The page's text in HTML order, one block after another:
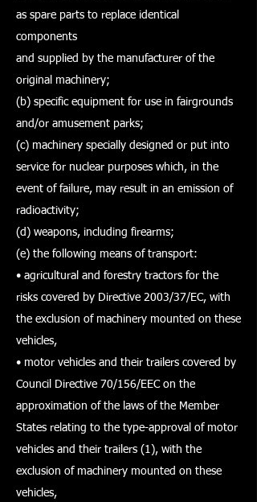
as spare parts to replace identical
components
and supplied by the manufacturer of the
original machinery;
(b) specific equipment for use in fairgrounds
and/or amusement parks;
(c) machinery specially designed or put into
service for nuclear purposes which, in the
event of failure, may result in an emission of
radioactivity;
(d) weapons, including firearms;
(e) the following means of transport:
• agricultural and forestry tractors for the
risks covered by Directive 2003/37/EC, with
the exclusion of machinery mounted on these
vehicles,
• motor vehicles and their trailers covered by
Council Directive 70/156/EEC on the
approximation of the laws of the Member
States relating to the type-approval of motor
vehicles and their trailers (1), with the
exclusion of machinery mounted on these
vehicles,